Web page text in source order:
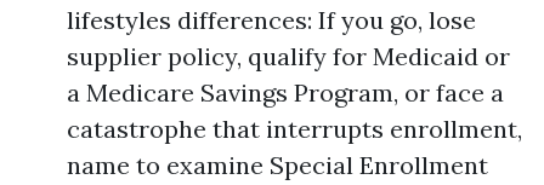
lifestyles differences: If you go, lose
supplier policy, qualify for Medicaid or
a Medicare Savings Program, or face a
catastrophe that interrupts enrollment,
name to examine Special Enrollment